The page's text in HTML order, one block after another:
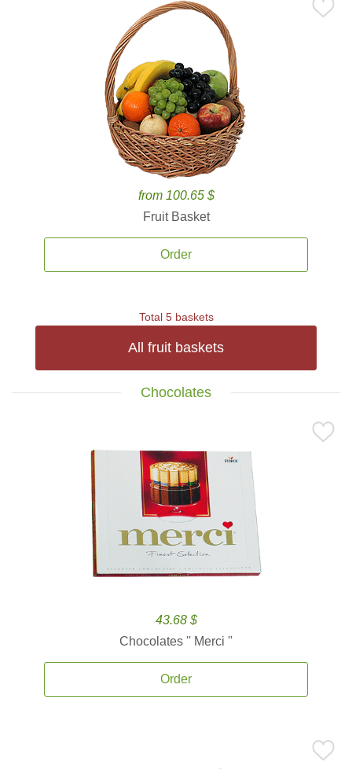
from 100.65 $
Fruit Basket
Order
Total 5 baskets
All fruit baskets
Chocolates
43.68 $
Chocolates '' Merci ''
Order